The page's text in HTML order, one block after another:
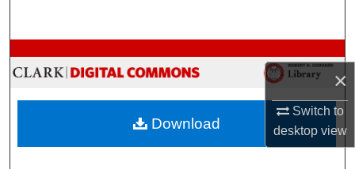
×
Switch to
desktopview
Browse Collections
My Account
About
Download